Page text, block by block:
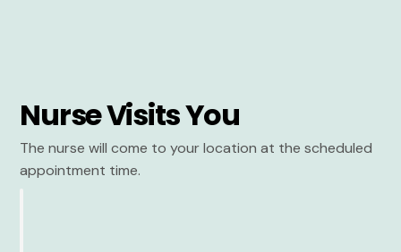
Nurse Visits You
The nurse will come to your location at the scheduled
appointment time.